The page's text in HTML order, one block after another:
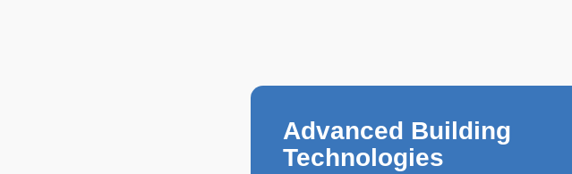
Advanced Building
Technologies